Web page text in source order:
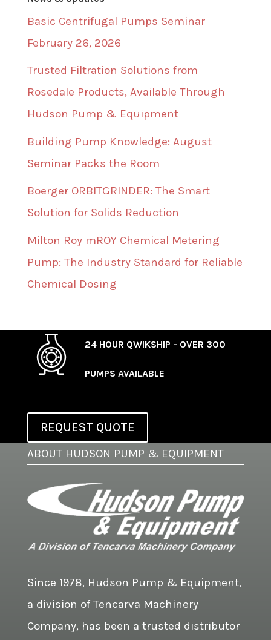
Basic Centrifugal Pumps Seminar
February 26, 2026
Trusted Filtration Solutions from
Rosedale Products, Available Through
Hudson Pump & Equipment
Building Pump Knowledge: August
Seminar Packs the Room
Boerger ORBITGRINDER: The Smart
Solution for Solids Reduction
Milton Roy mROY Chemical Metering
Pump: The Industry Standard for Reliable
Chemical Dosing
24 HOUR QWIKSHIP - OVER 300
PUMPS AVAILABLE
REQUEST QUOTE
ABOUT HUDSON PUMP & EQUIPMENT
Since 1978, Hudson Pump & Equipment,
a division of Tencarva Machinery
Company, has been a trusted distributor